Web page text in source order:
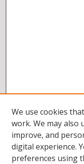
We use cookies
work. We may also
improve, and
digital experience.
preferences using